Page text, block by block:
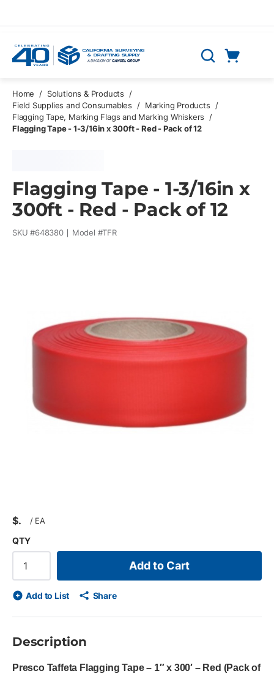
Search
Home / Solutions & Products
/
Field Supplies and Consumables
/ Marking Products
/
Flagging Tape, Marking Flags and Marking Whiskers
/
Flagging Tape - 1-3/16in x 300ft - Red - Pack of 12
Flagging Tape - 1-3/16in x
300ft - Red - Pack of 12
SKU #648380 Model #TFR
$ / EA
QTY
Add to Cart
Add to List Share
Description
Presco Taffeta Flagging Tape – 1″ x 300′ – Red (Pack of